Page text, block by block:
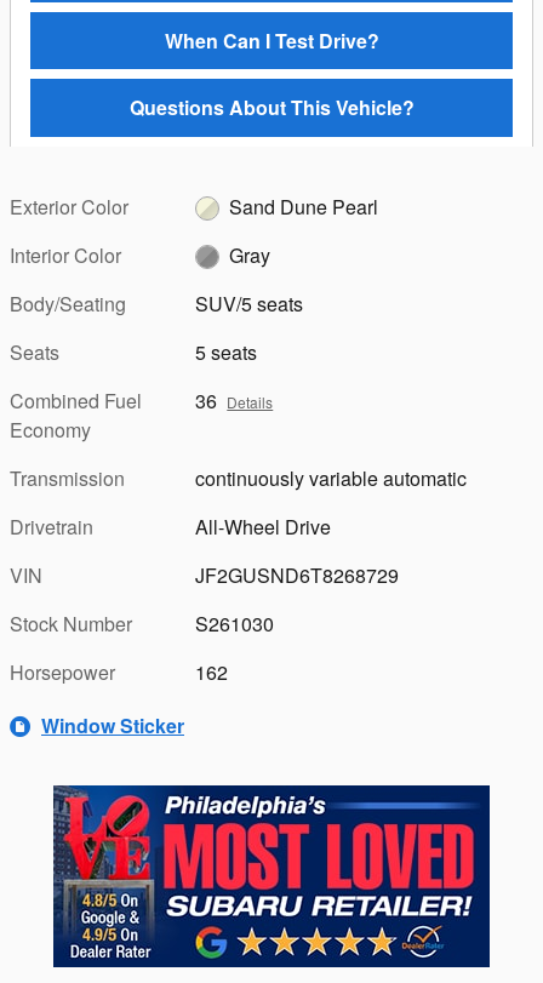
When Can I Test Drive?
Questions About This Vehicle?
Exterior Color
Sand Dune Pearl
Interior Color
Gray
Body/Seating
SUV/5 seats
Seats
5 seats
Combined Fuel
Economy
36 Details
Transmission
continuously variable automatic
Drivetrain
All-Wheel Drive
VIN
JF2GUSND6T8268729
Stock Number
S261030
Horsepower
162
Window Sticker